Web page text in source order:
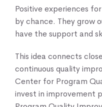
Positive experiences
by chance. They grow
have the support and
This idea connects
continuous quality
Center for Program
invest in improvement